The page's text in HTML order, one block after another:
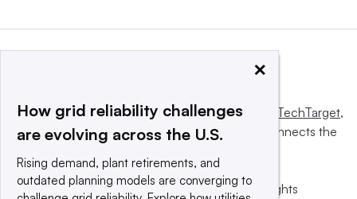
This website is owned and operated byInforma TechTarget,
a global network that informs, influences and connects the
© 2025 TechTarget, Inc. or its subsidiaries. All rights
×
How grid reliability challenges
are evolving across the U.S.
Rising demand, plant retirements, and
outdated planning models are converging to